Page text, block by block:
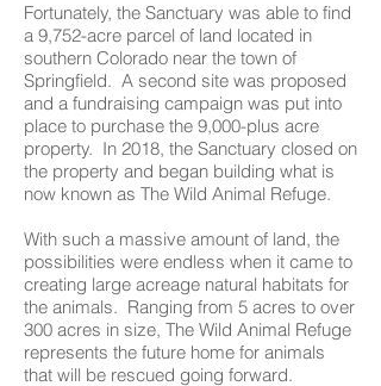
Fortunately, the Sanctuary was able to find
a 9,752-acre parcel of land located in
southern Colorado near the town of
Springfield. A second site was proposed
and a fundraising campaign was put into
place to purchase the 9,000-plus acre
property. In 2018, the Sanctuary closed on
the property and began building what is
now known as The Wild Animal Refuge.
With such a massive amount of land, the
possibilities were endless when it came to
creating large acreage natural habitats for
the animals. Ranging from 5 acres to over
300 acres in size, The Wild Animal Refuge
represents the future home for animals
that will be rescued going forward.